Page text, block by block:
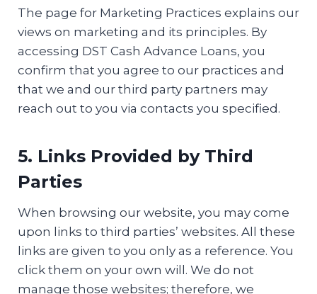
The page for Marketing Practices explains our
views on marketing and its principles. By
accessing DST Cash Advance Loans, you
confirm that you agree to our practices and
that we and our third party partners may
reach out to you via contacts you specified.
5. Links Provided by Third
Parties
When browsing our website, you may come
upon links to third parties’ websites. All these
links are given to you only as a reference. You
click them on your own will. We do not
manage those websites; therefore, we